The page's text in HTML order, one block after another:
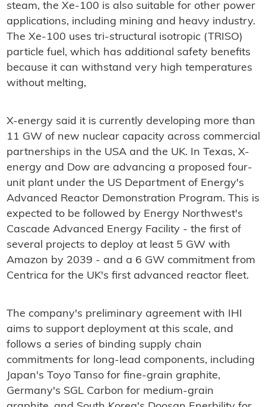
steam, the Xe-100 is also suitable for other power
applications, including mining and heavy industry.
The Xe-100 uses tri-structural isotropic (TRISO)
particle fuel, which has additional safety benefits
because it can withstand very high temperatures
without melting,
X-energy said it is currently developing more than
11 GW of new nuclear capacity across commercial
partnerships in the USA and the UK. In Texas, X-
energy and Dow are advancing a proposed four-
unit plant under the US Department of Energy's
Advanced Reactor Demonstration Program. This is
expected to be followed by Energy Northwest's
Cascade Advanced Energy Facility - the first of
several projects to deploy at least 5 GW with
Amazon by 2039 - and a 6 GW commitment from
Centrica for the UK's first advanced reactor fleet.
The company's preliminary agreement with IHI
aims to support deployment at this scale, and
follows a series of binding supply chain
commitments for long-lead components, including
Japan's Toyo Tanso for fine-grain graphite,
Germany's SGL Carbon for medium-grain